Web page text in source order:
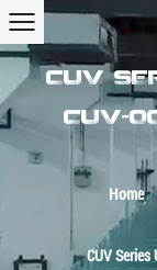
CUV
CUV-
Home
CUV Series